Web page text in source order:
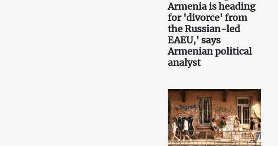
Armenia is heading
for 'divorce' from
the Russian-led
EAEU,' says
Armenian political
analyst